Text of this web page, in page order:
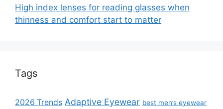
High index lenses for reading glasses when
thinness and comfort start to matter
Tags
2026 Trends Adaptive Eyewear best men’s eyewear